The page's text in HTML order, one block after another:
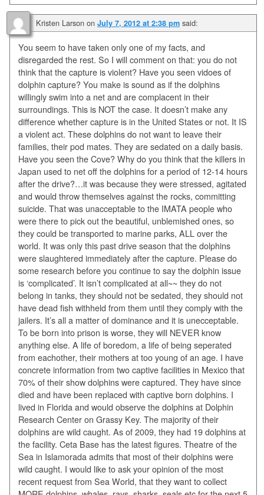
Kristen Larson on July 7, 2012 at 2:38 pm said:
You seem to have taken only one of my facts, and
disregarded the rest. So I will comment on that: you do not
think that the capture is violent? Have you seen vidoes of
dolphin capture? You make is sound as if the dolphins
willingly swim into a net and are complacent in their
surroundings. This is NOT the case. It doesn’t make any
difference whether capture is in the United States or not. It IS
a violent act. These dolphins do not want to leave their
families, their pod mates. They are sedated on a daily basis.
Have you seen the Cove? Why do you think that the killers in
Japan used to net off the dolphins for a period of 12-14 hours
after the drive?…it was because they were stressed, agitated
and would throw themselves against the rocks, committing
suicide. That was unacceptable to the IMATA people who
were there to pick out the beautiful, unblemished ones, so
they could be transported to marine parks, ALL over the
world. It was only this past drive season that the dolphins
were slaughtered immediately after the capture. Please do
some research before you continue to say the dolphin issue
is ‘complicated’. It isn’t complicated at all~~ they do not
belong in tanks, they should not be sedated, they should not
have dead fish withheld from them until they comply with the
jailers. It’s all a matter of dominance and it is unecceptable.
To be born into prison is worse, they will NEVER know
anything else. A life of boredom, a life of being seperated
from eachother, their mothers at too young of an age. I have
concrete information from two captive facilities in Mexico that
70% of their show dolphins were captured. They have since
died and have been replaced with captive born dolphins. I
lived in Florida and would observe the dolphins at Dolphin
Research Center on Grassy Key. The majority of their
dolphins are wild caught. As of 2009, they had 19 dolphins at
the facility. Ceta Base has the latest figures. Theatre of the
Sea in Islamorada admits that most of their dolphins were
wild caught. I would like to ask your opinion of the most
recent request from Sea World, that they want to collect